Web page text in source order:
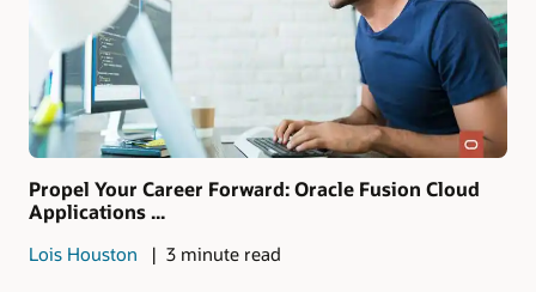
Propel Your Career Forward: Oracle Fusion Cloud
Applications ...
Lois Houston 3 minute read